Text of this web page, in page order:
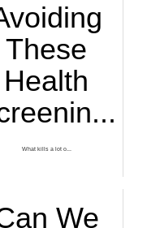
These
Health
What kills a lot o...
We